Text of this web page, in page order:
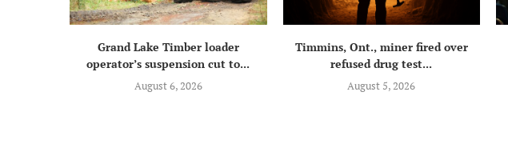
Grand Lake Timber loader
operator’s suspension cut to...
August 6, 2026
Timmins, Ont., miner fired over
refused drug test...
August 5, 2026